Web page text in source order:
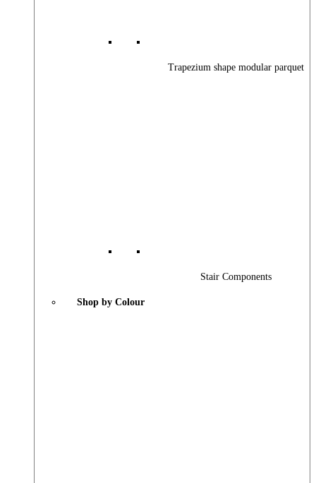
Trapezium shape modular parquet
Stair Components
Shop by Colour